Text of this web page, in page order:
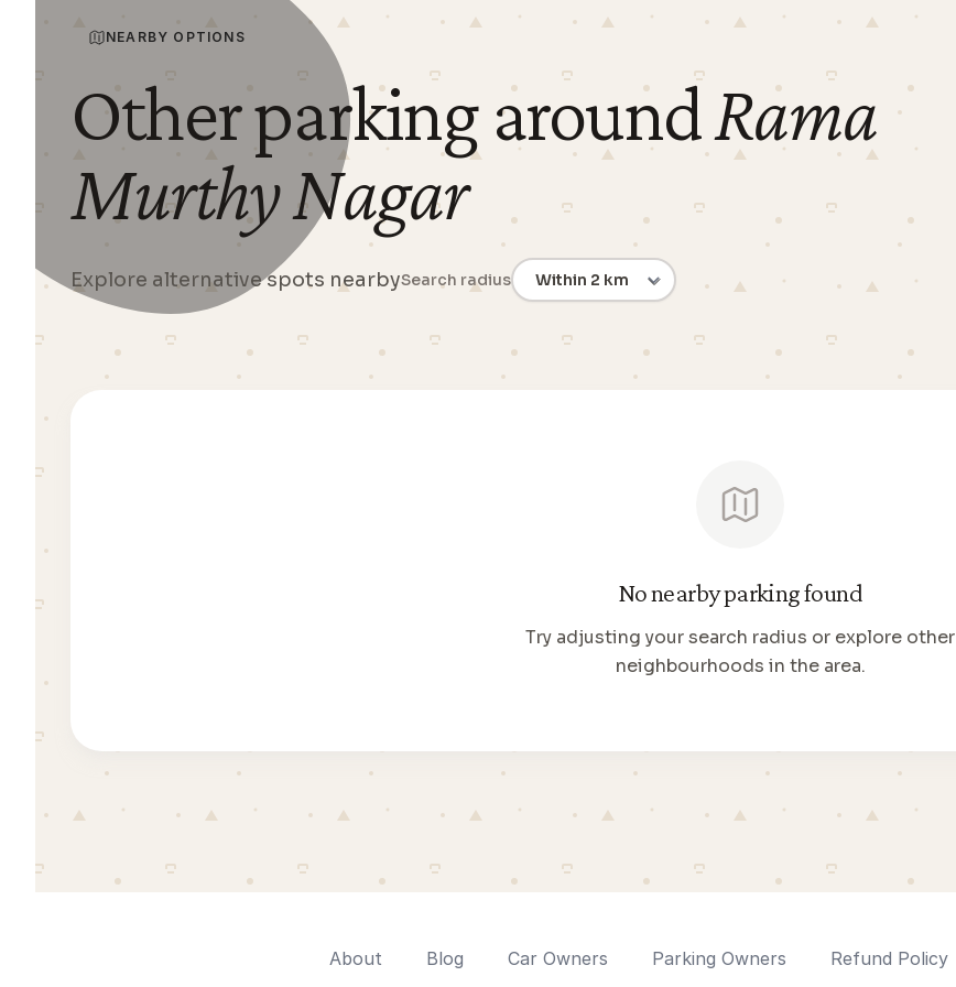
NEARBY OPTIONS
Other parking aroundRama
Murthy Nagar
Explore alternative spots nearbySearch radius
No nearby parking found
Try adjusting your search radius or explore other
neighbourhoods in the area.
About Blog Car Owners Parking Owners Refund Policy